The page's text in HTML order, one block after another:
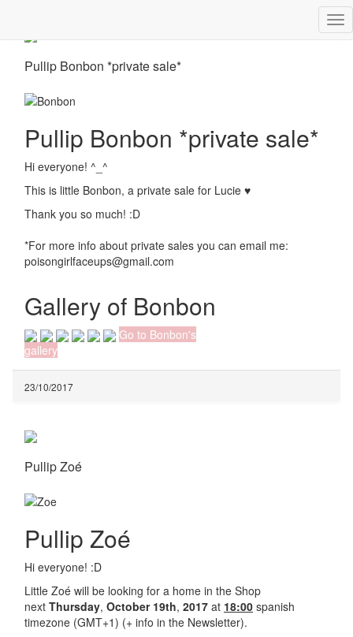
Pullip Bonbon *private sale*
Pullip Bonbon *private sale*
Hi everyone! ^_^
This is little Bonbon, a private sale for Lucie ♥
Thank you so much! :D
*For more info about private sales you can email me:
poisongirlfaceups@gmail.com
Gallery of Bonbon
Go to Bonbon's
gallery
23/10/2017
Pullip Zoé
Pullip Zoé
Hi everyone! :D
Little Zoé will be looking for a home in the Shop
next Thursday, October 19th, 2017 at 18:00 spanish
timezone (GMT+1) (+ info in the Newsletter).